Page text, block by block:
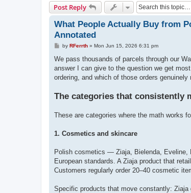
Post Reply
What People Actually Buy from
Annotated
P
s
by RFerrth» Mon Jun 15, 2026 6:31 pm
We pass thousands of parcels through our
answer I can give to the question we get
ordering, and which of those orders
The categories that consistently
These are categories where the math works
1. Cosmetics and skincare
Polish cosmetics — Ziaja, Bielenda, Eveline,
European standards. A Ziaja product that
Customers regularly order 20–40 cosmetic
Specific products that move constantly: Ziaja